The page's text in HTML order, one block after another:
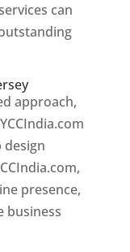
can
approach,
design
presence,
business